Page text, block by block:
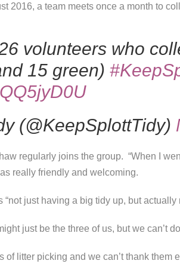
2016, a team meets once a month to
volunteers who
15 green)
(@KeepSplottTidy)
regularly joins the group. “When I
really friendly and welcoming.
“not just having a big tidy up, but
just be the three of us, but we can’t
of litter picking and we can’t thank them